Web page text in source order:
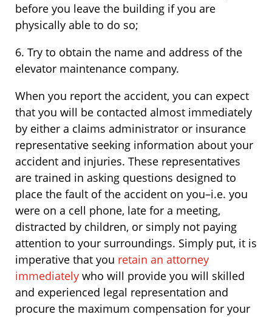
before you leave the building if you are
physically able to do so;
6. Try to obtain the name and address of the
elevator maintenance company.
When you report the accident, you can expect
that you will be contacted almost immediately
by either a claims administrator or insurance
representative seeking information about your
accident and injuries. These representatives
are trained in asking questions designed to
place the fault of the accident on you–i.e. you
were on a cell phone, late for a meeting,
distracted by children, or simply not paying
attention to your surroundings. Simply put, it is
imperative that you retain an attorney
immediately who will provide you will skilled
and experienced legal representation and
procure the maximum compensation for your